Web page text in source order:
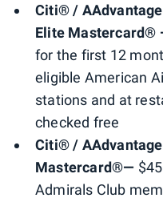
Citi® /
Elite Mastercard®
for the first 12
eligible American
stations and at
checked free
Citi® /
Mastercard®—
Admirals Club